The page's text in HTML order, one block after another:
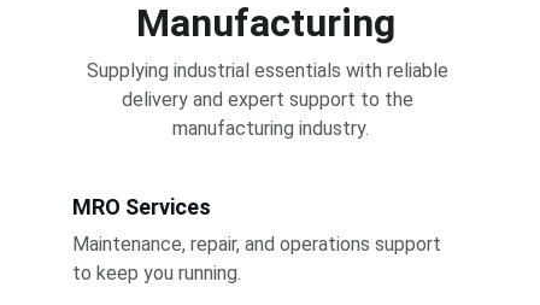
Manufacturing
Supplying industrial essentials with reliable
delivery and expert support to the
manufacturing industry.
MRO Services
Maintenance, repair, and operations support
to keep you running.